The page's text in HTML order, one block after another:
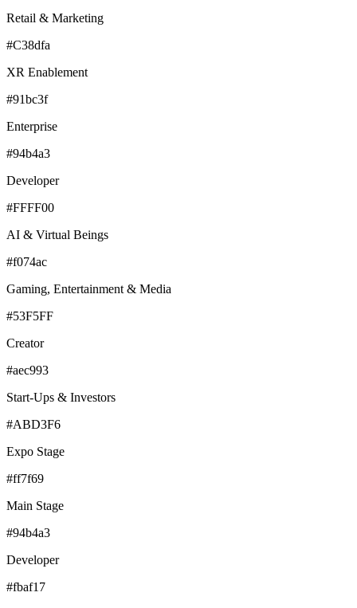
Retail & Marketing
#C38dfa
XR Enablement
#91bc3f
Enterprise
#94b4a3
Developer
#FFFF00
AI & Virtual Beings
#f074ac
Gaming, Entertainment & Media
#53F5FF
Creator
#aec993
Start-Ups & Investors
#ABD3F6
Expo Stage
#ff7f69
Main Stage
#94b4a3
Developer
#fbaf17